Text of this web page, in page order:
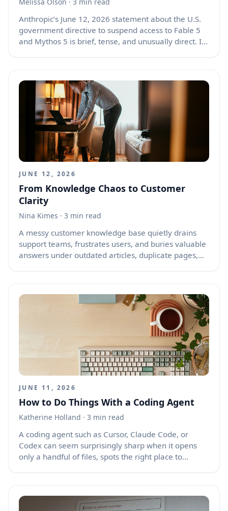
Anthropic’s June 12, 2026 statement about the U.S.
government directive to suspend access to Fable 5
and Mythos 5 is brief, tense, and unusually direct. It
national security and export controls. The post also
shows a public disagreement between Anthropic
and the government over whether a reported
jailbreak risk was serious enough to justify cutting
off access to two advanced models for every
customer.
JUNE 12, 2026
From Knowledge Chaos to Customer
Clarity
Nina Kimes · 3 min read
A messy customer knowledge base quietly drains
support teams, frustrates users, and buries valuable
answers under outdated articles, duplicate pages,
everything from scratch. Used well, AI becomes a
practical assistant for auditing content, finding gaps,
grouping related topics, rewriting confusing articles,
and shaping a structure that helps customers get
JUNE 11, 2026
How to Do Things With a Coding Agent
Katherine Holland · 3 min read
A coding agent such as Cursor, Claude Code, or
Codex can seem surprisingly sharp when it opens
only a handful of files, spots the right place to
language model reasoning, search, file context,